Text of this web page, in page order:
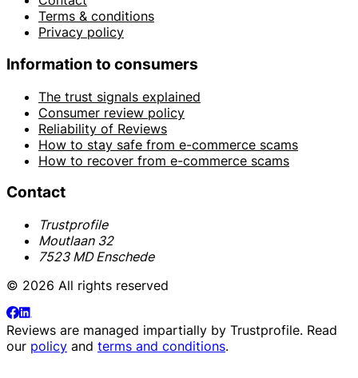
Terms & conditions
Privacy policy
Information to consumers
The trust signals explained
Consumer review policy
Reliability of Reviews
How to stay safe from e-commerce scams
How to recover from e-commerce scams
Contact
Trustprofile
Moutlaan 32
7523 MD Enschede
© 2026 All rights reserved
Reviews are managed impartially by Trustprofile. Read
our policy and terms and conditions.